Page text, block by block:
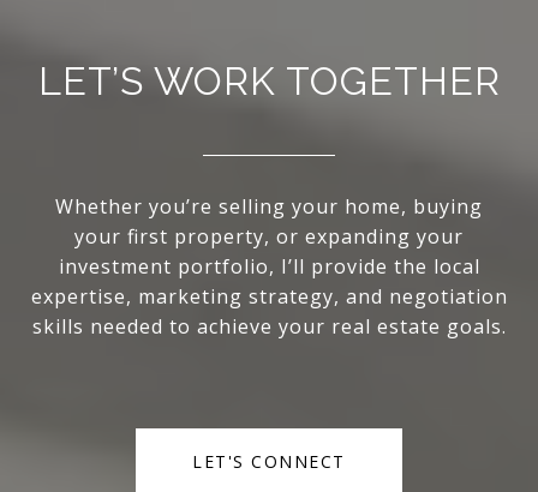
LET’S WORK TOGETHER
Whether you’re selling your home, buying
your first property, or expanding your
investment portfolio, I’ll provide the local
expertise, marketing strategy, and negotiation
skills needed to achieve your real estate goals.
LET'S CONNECT